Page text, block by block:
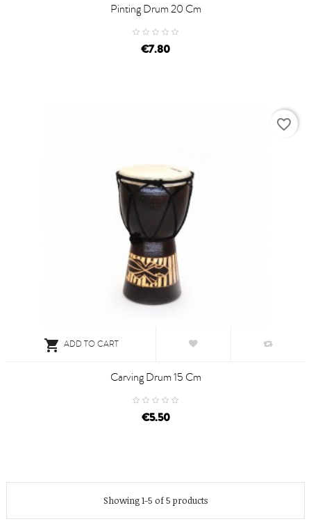
Pinting Drum 20 Cm
€7.80
 ADD TO CART
Carving Drum 15 Cm
€5.50
favorite_border
Showing 1-5 of 5 products